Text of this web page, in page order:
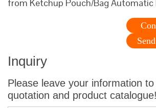
from Ketchup Pouch/Bag Automatic
Inquiry
Please leave your information
quotation and product catalogue!